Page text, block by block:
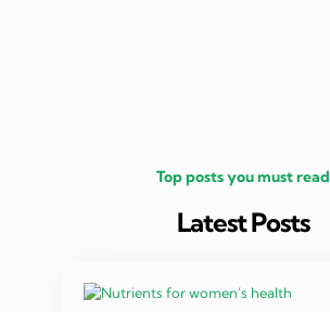
Top posts you must read
Latest Posts